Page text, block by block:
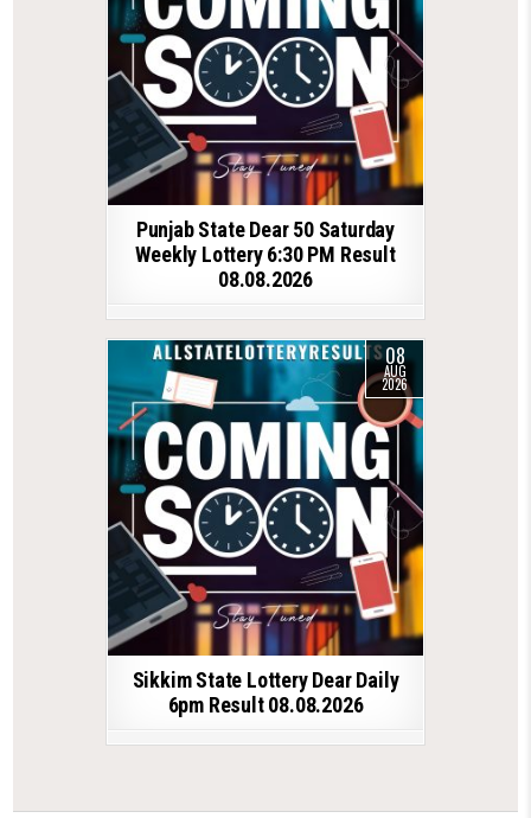
Punjab State Dear 50 Saturday
Weekly Lottery 6:30 PM Result
08.08.2026
08
AUG
2026
Sikkim State Lottery Dear Daily
6pm Result 08.08.2026